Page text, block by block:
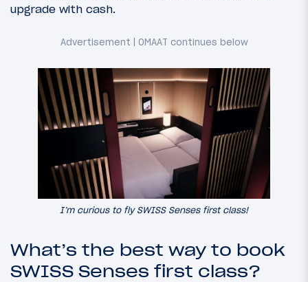
upgrade with cash.
I’m curious to fly SWISS Senses first class!
What’s the best way to book
SWISS Senses first class?